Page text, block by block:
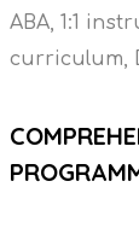
ABA, 1:1
curriculum,